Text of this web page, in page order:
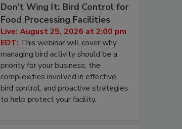
Don’t Wing It: Bird Control for
Food Processing Facilities
Live: August 25, 2026 at 2:00 pm
EDT: This webinar will cover why
managing bird activity should be a
priority for your business, the
complexities involved in effective
bird control, and proactive strategies
to help protect your facility.